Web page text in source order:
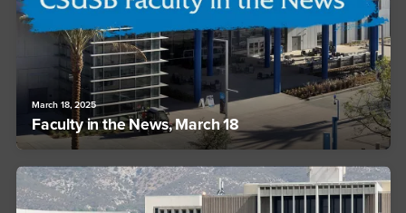
March 18, 2025
Faculty in the News, March 18